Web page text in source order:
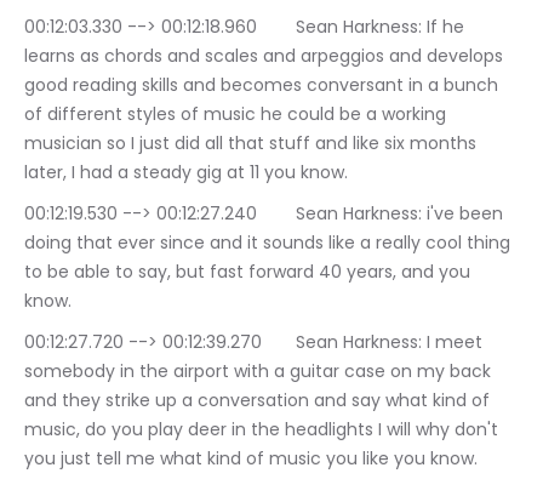
00:12:03.330 --> 00:12:18.960	Sean Harkness: If he
learns as chords and scales and arpeggios and develops
good reading skills and becomes conversant in a bunch
of different styles of music he could be a working
musician so I just did all that stuff and like six months
later, I had a steady gig at 11 you know.
00:12:19.530 --> 00:12:27.240	Sean Harkness: i've been
doing that ever since and it sounds like a really cool thing
to be able to say, but fast forward 40 years, and you
know.
00:12:27.720 --> 00:12:39.270	Sean Harkness: I meet
somebody in the airport with a guitar case on my back
and they strike up a conversation and say what kind of
music, do you play deer in the headlights I will why don't
you just tell me what kind of music you like you know.